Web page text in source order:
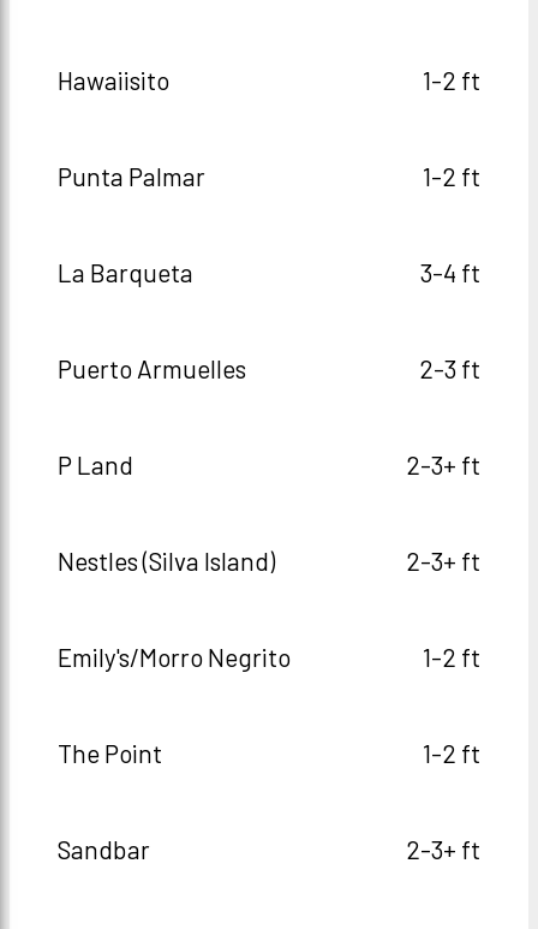
Hawaiisito 1-2 ft
Punta Palmar 1-2 ft
La Barqueta 3-4 ft
Puerto Armuelles 2-3 ft
P Land 2-3+ ft
Nestles (Silva Island) 2-3+ ft
Emily's/Morro Negrito 1-2 ft
The Point 1-2 ft
Sandbar 2-3+ ft